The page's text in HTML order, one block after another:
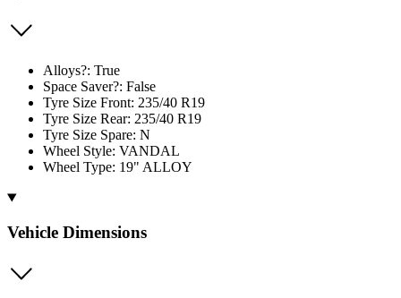
Alloys?: True
Space Saver?: False
Tyre Size Front: 235/40 R19
Tyre Size Rear: 235/40 R19
Tyre Size Spare: N
Wheel Style: VANDAL
Wheel Type: 19" ALLOY
Vehicle Dimensions